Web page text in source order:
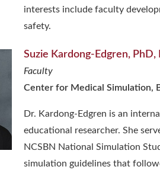
interests include faculty
safety.
Suzie Kardong-Edgren, PhD,
Faculty
Center for Medical Simulation,
Dr. Kardong-Edgren is an
educational researcher. She
NCSBN National Simulation
simulation guidelines that